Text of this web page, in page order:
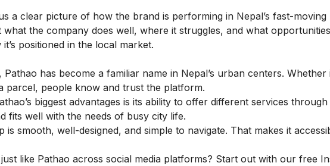
a clear picture of how the brand is performing in Nepal’s fast-moving
the company does well, where it struggles, and what
positioned in the local market.
has become a familiar name in Nepal’s urban centers. Whether
parcel, people know and trust the platform.
biggest advantages is its ability to offer different services through
fits well with the needs of busy city life.
is smooth, well-designed, and simple to navigate. That makes it
like Pathao across social media platforms? Start out with our free